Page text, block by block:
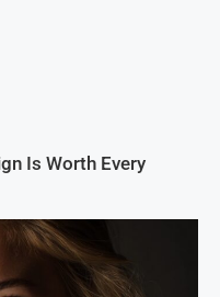
Is Worth Every